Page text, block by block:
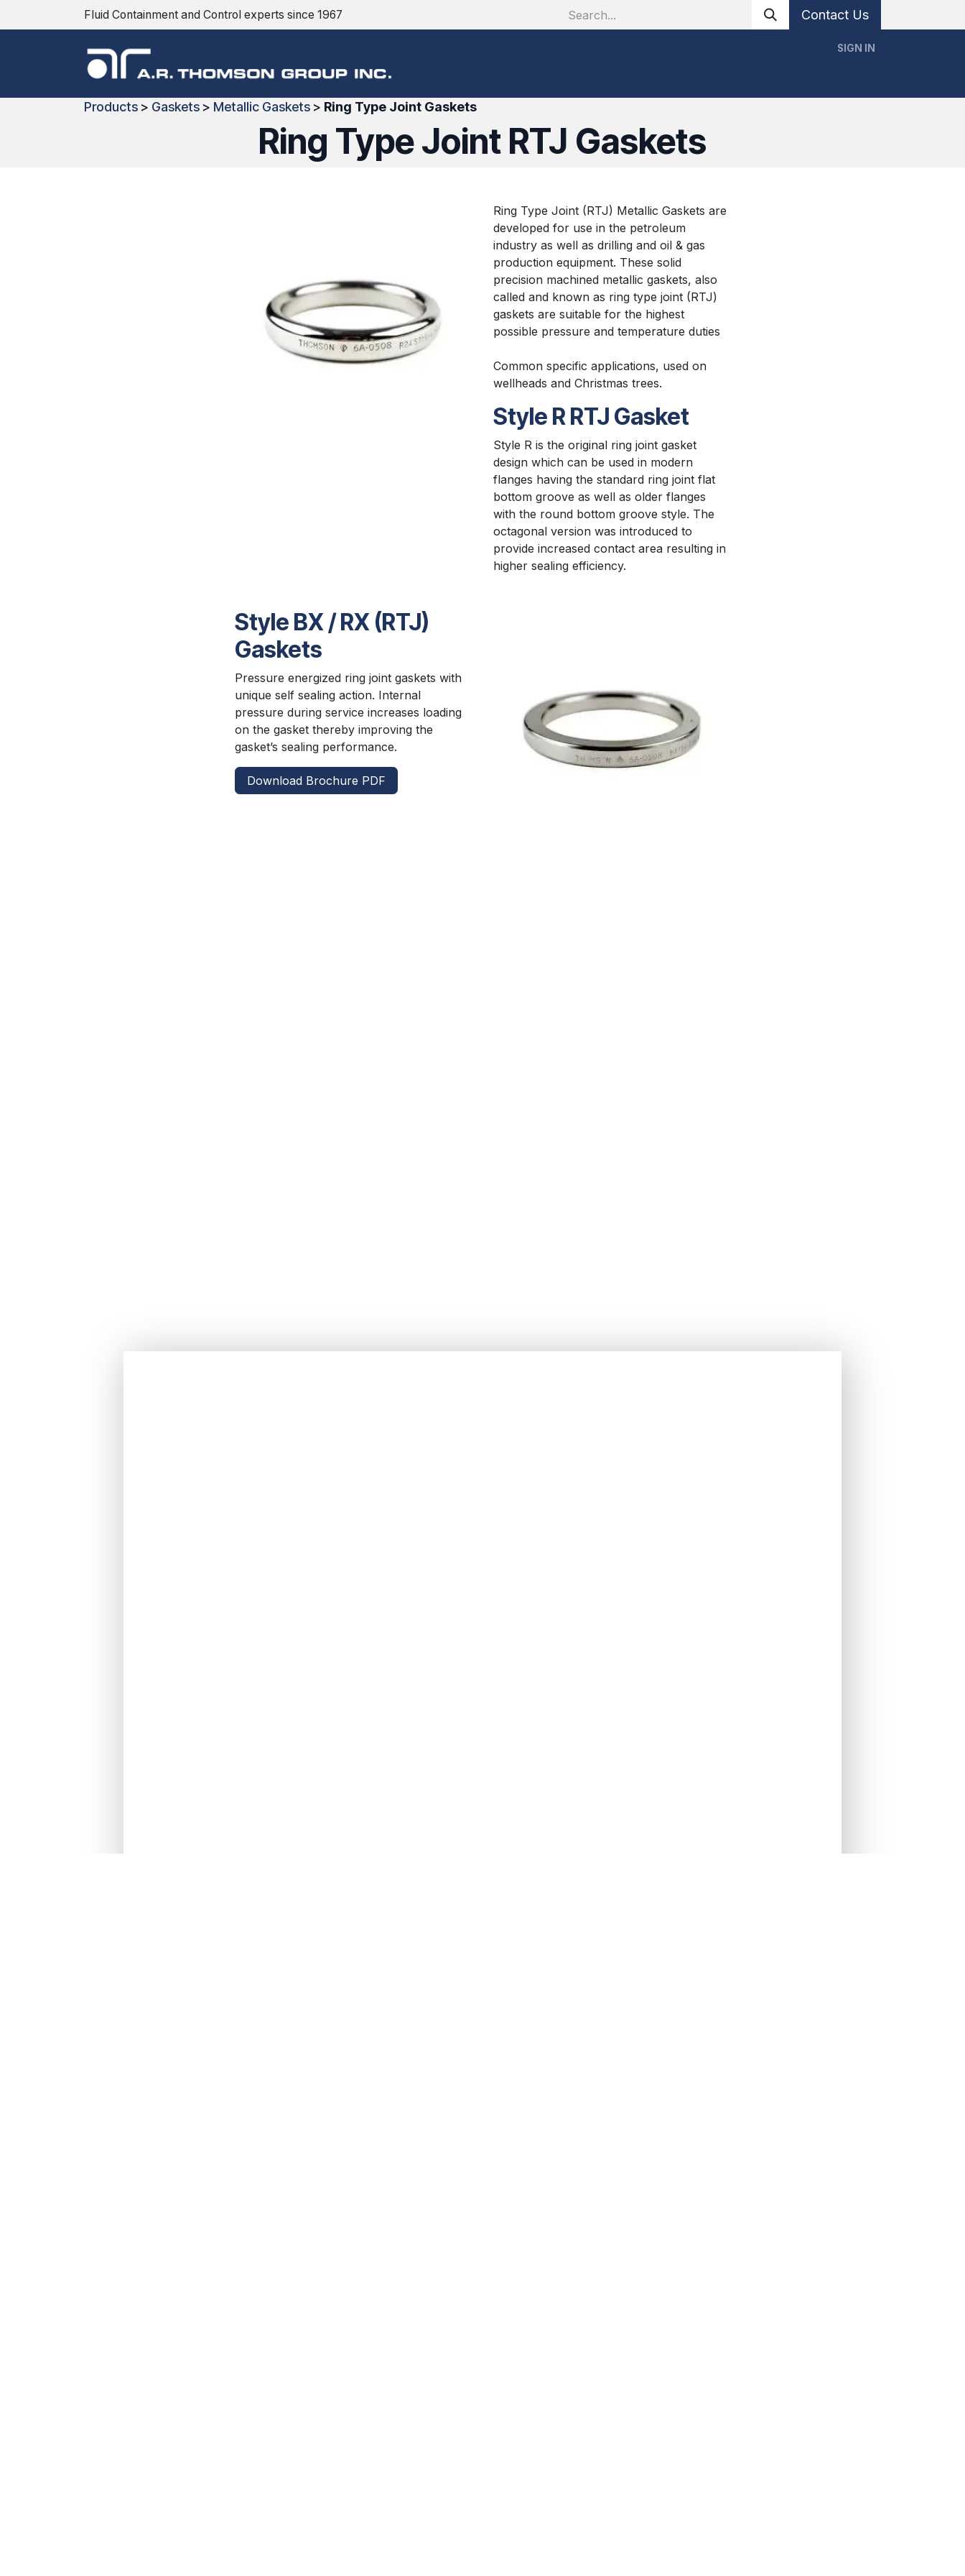
Fluid Containment and Control experts since 1967 Contact Us
SIGN IN
Products > Gaskets > Metallic Gaskets > Ring Type Joint Gaskets
Ring Type Joint RTJ Gaskets
Ring Type Joint (RTJ) Metallic Gaskets are
developed for use in the petroleum
industry as well as drilling and oil & gas
production equipment. These solid
precision machined metallic gaskets, also
called and known as ring type joint (RTJ)
gaskets are suitable for the highest
possible pressure and temperature duties
Common specific applications, used on
wellheads and Christmas trees.
Style R RTJ Gasket
Style R is the original ring joint gasket
design which can be used in modern
flanges having the standard ring joint flat
bottom groove as well as older flanges
with the round bottom groove style. The
octagonal version was introduced to
provide increased contact area resulting in
higher sealing efficiency.​
Style BX / RX (RTJ)
Gaskets
Pressure energized ring joint gaskets with
unique self sealing action. Internal
pressure during service increases loading
on the gasket thereby improving the
gasket’s sealing performance.
Download Brochure PDF